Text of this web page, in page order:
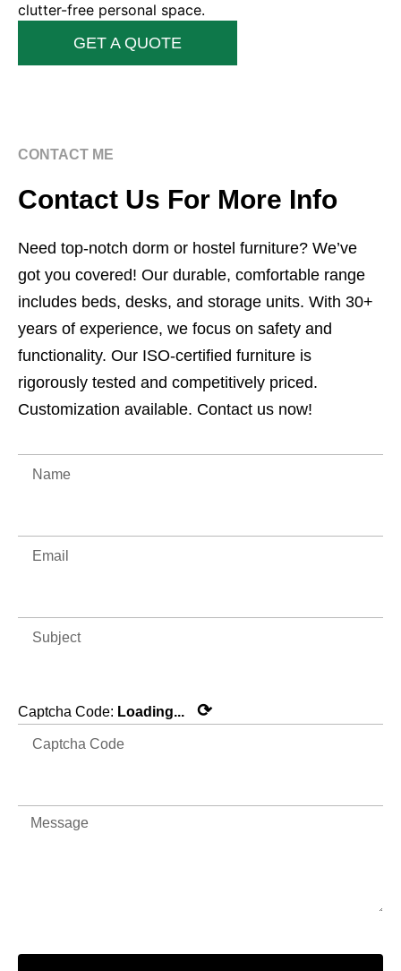
clutter-free personal space.
GET A QUOTE
CONTACT ME
Contact Us For More Info
Need top-notch dorm or hostel furniture? We’ve
got you covered! Our durable, comfortable range
includes beds, desks, and storage units. With 30+
years of experience, we focus on safety and
functionality. Our ISO-certified furniture is
rigorously tested and competitively priced.
Customization available. Contact us now!
Captcha Code: Loading... ⟳